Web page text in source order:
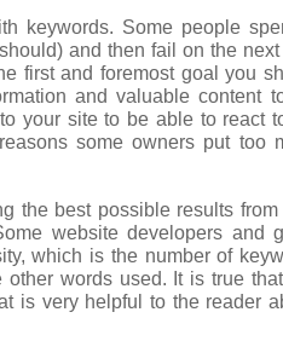
keywords. Some people
and then fail on the next
first and foremost goal you
and valuable content
your site to be able to react
some owners put too
the best possible results from
website developers and
which is the number of
words used. It is true
is very helpful to the reader